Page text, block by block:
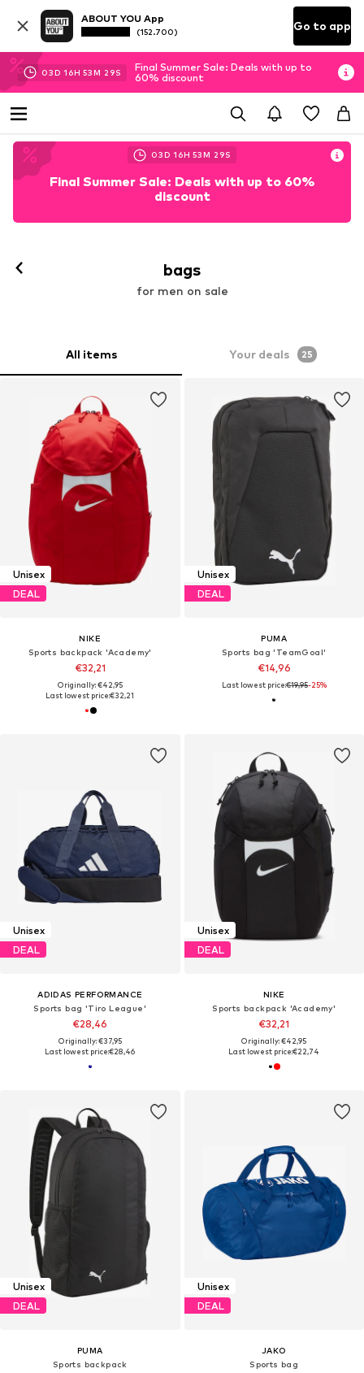
ABOUT YOU App
(152.700) Go to app
03D 16H 53M 27S
Final Summer Sale: Deals with up to
60% discount
03D 16H 53M 27S
Final Summer Sale: Deals with up to 60%
discount
bags
for men on sale
All items Your deals 25
Unisex
DEAL
NIKE
Sports backpack 'Academy'
€32,21
Originally: €42,95
Last lowest price:€32,21
Unisex
DEAL
PUMA
Sports bag 'TeamGoal'
€14,96
Last lowest price:€19,95-25%
Unisex
DEAL
ADIDAS PERFORMANCE
Sports bag 'Tiro League'
€28,46
Originally: €37,95
Last lowest price:€28,46
Unisex
DEAL
NIKE
Sports backpack 'Academy'
€32,21
Originally: €42,95
Last lowest price:€22,74
Unisex
DEAL
PUMA
Sports backpack
Unisex
DEAL
JAKO
Sports bag